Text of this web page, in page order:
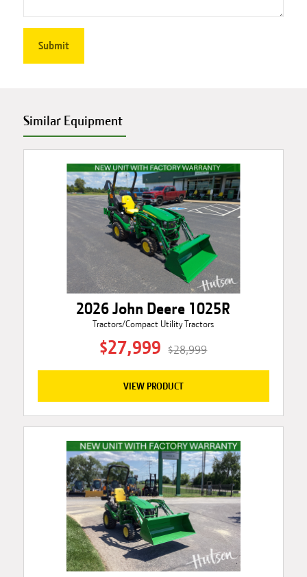
Similar Equipment
2026 John Deere 1025R
Tractors/Compact Utility Tractors
$27,999 $28,999
VIEW PRODUCT